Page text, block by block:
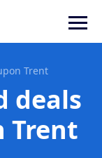
Trent
deals
Trent